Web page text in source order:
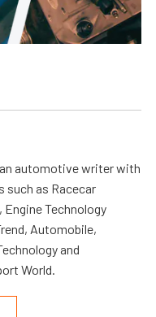
automotive writer with
such as Racecar
Engine Technology
Automobile,
and
World.